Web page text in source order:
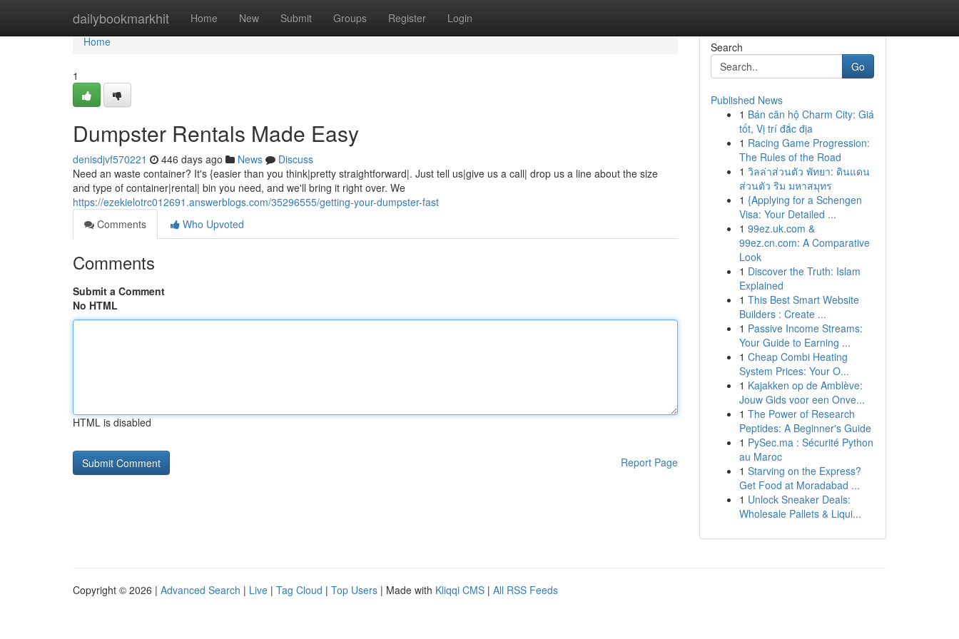
dailybookmarkhit Home New Submit Groups Register Login
Home
Home
1
Dumpster Rentals Made Easy
denisdjvf570221 446 days ago News
Discuss
Need an waste container? It's {easier than you think|pretty straightforward|. Just tell us|give us a call| drop us a line about the size
and type of container|rental| bin you need, and we'll bring it right over. We
https://ezekielotrc012691.answerblogs.com/35296555/getting-your-dumpster-fast
Comments
Who Upvoted
Comments
Submit a Comment
No HTML
HTML is disabled
Report Page
Search
Go
Published News
1 Bán căn hộ Charm City: Giá
tốt, Vị trí đắc địa
1 Racing Game Progression:
The Rules of the Road
1 วิลล่าส่วนตัว พัทยา: ดินแดน
ส่วนตัว ริม มหาสมุทร
1 {Applying for a Schengen
Visa: Your Detailed ...
1 99ez.uk.com &
99ez.cn.com: A Comparative
Look
1 Discover the Truth: Islam
Explained
1 This Best Smart Website
Builders : Create ...
1 Passive Income Streams:
Your Guide to Earning ...
1 Cheap Combi Heating
System Prices: Your O...
1 Kajakken op de Amblève:
Jouw Gids voor een Onve...
1 The Power of Research
Peptides: A Beginner's Guide
1 PySec.ma : Sécurité Python
au Maroc
1 Starving on the Express?
Get Food at Moradabad ...
1 Unlock Sneaker Deals:
Wholesale Pallets & Liqui...
Copyright © 2026 | Advanced Search | Live | Tag Cloud | Top Users | Made with Kliqqi CMS | All RSS Feeds